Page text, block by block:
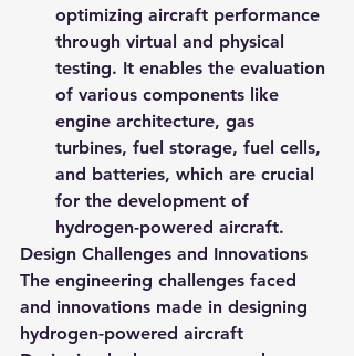
optimizing aircraft performance
through virtual and physical
testing. It enables the evaluation
of various components like
engine architecture, gas
turbines, fuel storage, fuel cells,
and batteries, which are crucial
for the development of
hydrogen-powered aircraft.
Design Challenges and Innovations
The engineering challenges faced
and innovations made in designing
hydrogen-powered aircraft